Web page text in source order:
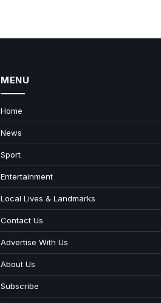
MENU
Home
News
Sport
Entertainment
Local Lives & Landmarks
Contact Us
Advertise With Us
About Us
Subscribe